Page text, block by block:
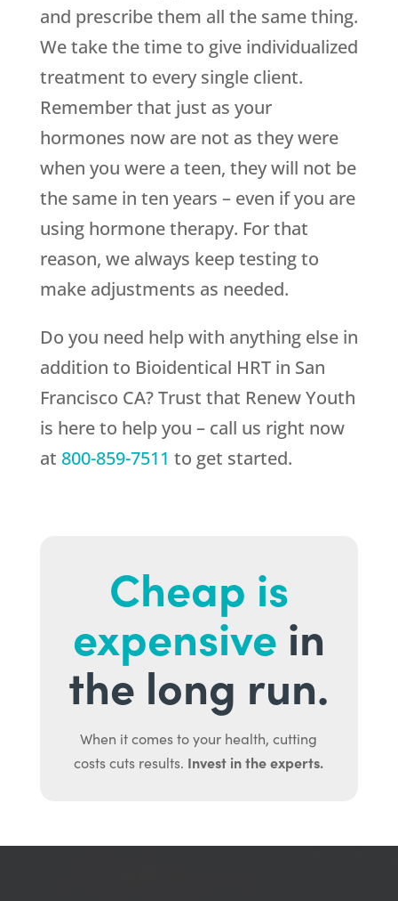
and prescribe them all the same thing.
We take the time to give individualized
treatment to every single client.
Remember that just as your
hormones now are not as they were
when you were a teen, they will not be
the same in ten years – even if you are
using hormone therapy. For that
reason, we always keep testing to
make adjustments as needed.
Do you need help with anything else in
addition to Bioidentical HRT in San
Francisco CA? Trust that Renew Youth
is here to help you – call us right now
at 800-859-7511 to get started.
Cheap is
expensive in
the long run.
When it comes to your health, cutting
costs cuts results. Invest in the experts.